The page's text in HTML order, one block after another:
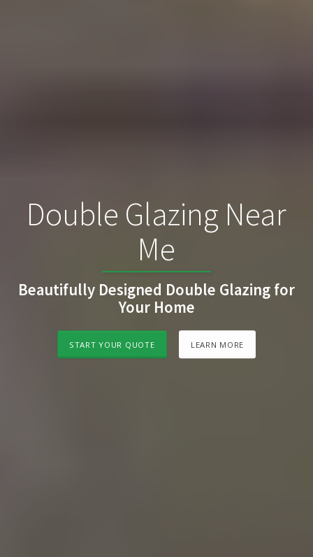
Double Glazing Near
Me
Beautifully Designed Double Glazing for
Your Home
START YOUR QUOTE LEARN MORE